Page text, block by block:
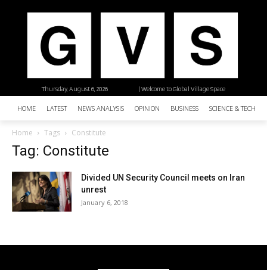
| Welcome to Global Village Space
Thursday, August 6, 2026
HOME LATEST NEWS ANALYSIS OPINION BUSINESS SCIENCE &
Home Tags Constitute
Tag: Constitute
Divided UN Security Council meets on Iran
unrest
January 6, 2018